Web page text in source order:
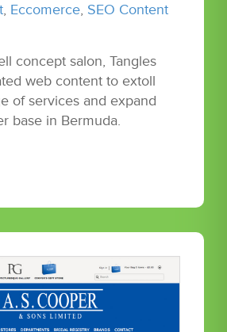
, Eccomerce, SEO Content
concept salon, Tangles
web content to extoll
of services and expand
base in Bermuda.